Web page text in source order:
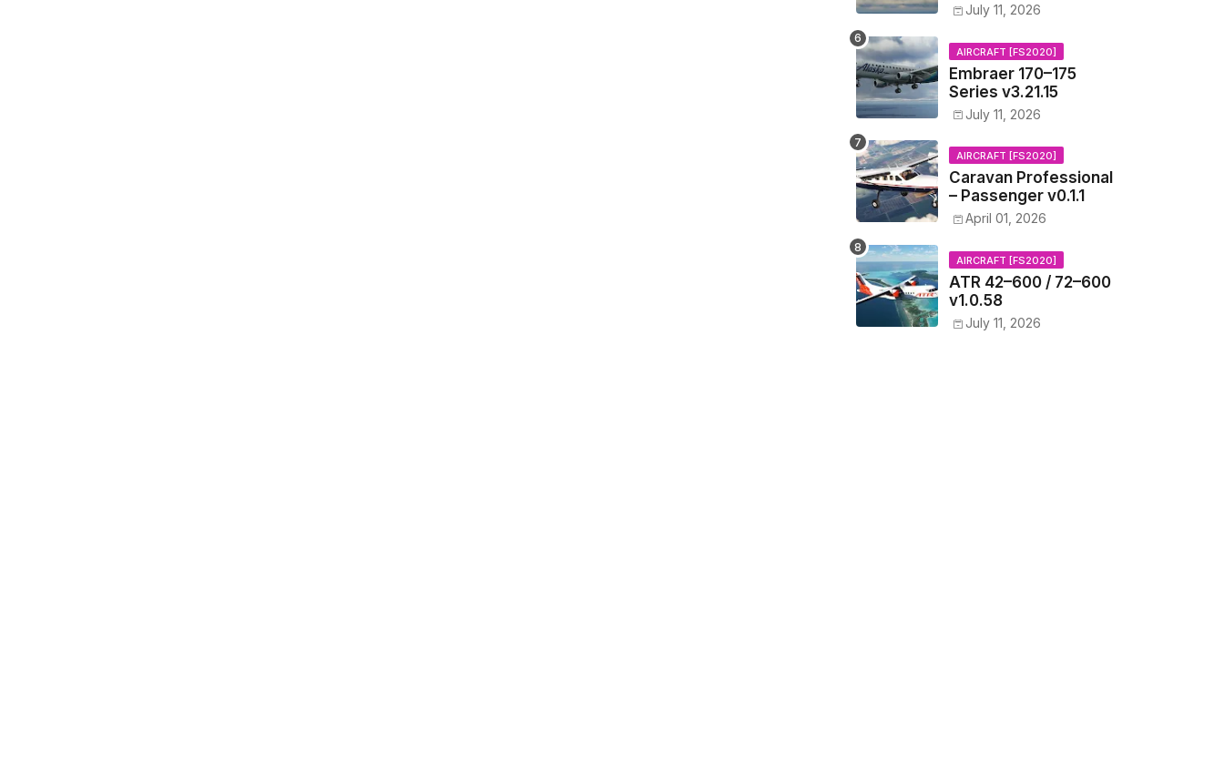
July 11, 2026
AIRCRAFT [FS2020]
Embraer 170–175
Series v3.21.15
July 11, 2026
AIRCRAFT [FS2020]
Caravan Professional
– Passenger v0.1.1
April 01, 2026
AIRCRAFT [FS2020]
ATR 42–600 / 72–600
v1.0.58
July 11, 2026